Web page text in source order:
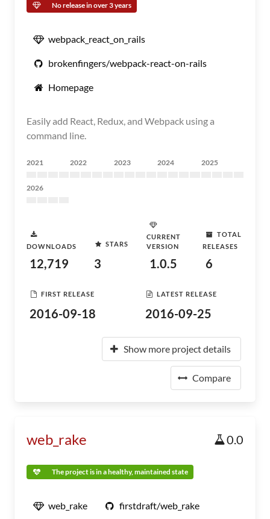
No release in over 3 years
webpack_react_on_rails
brokenfingers/webpack-react-on-rails
Homepage
Easily add React, Redux, and Webpack using a
command line.
2021 2022 2023 2024 2025
2026
DOWNLOADS
12,719
STARS
3
CURRENT
VERSION
1.0.5
TOTAL
RELEASES
6
FIRST RELEASE
2016-09-18
LATEST RELEASE
2016-09-25
Show more project details
Compare
web_rake 0.0
The project is in a healthy, maintained state
web_rake firstdraft/web_rake